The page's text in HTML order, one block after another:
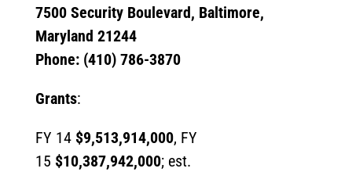
7500 Security Boulevard, Baltimore,
Maryland 21244
Phone: (410) 786-3870
Grants:
FY 14$9,513,914,000, FY
15 $10,387,942,000; est.